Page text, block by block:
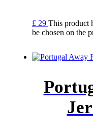
£ 29 This product
be chosen on the